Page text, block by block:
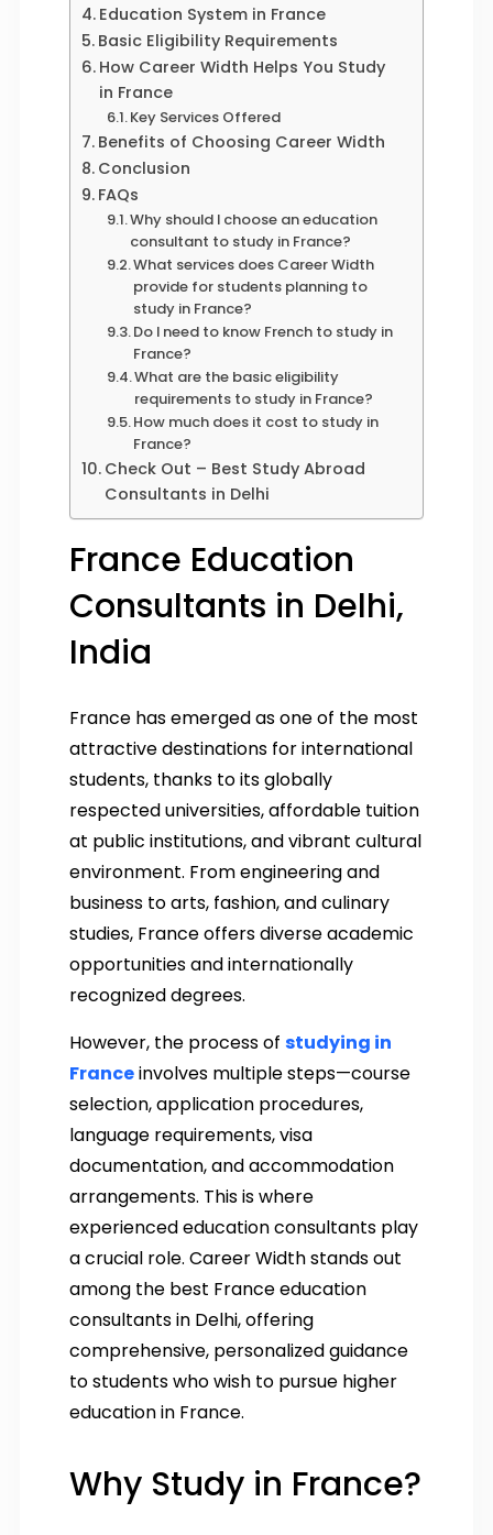
Education System in France
Basic Eligibility Requirements
How Career Width Helps You Study
in France
Key Services Offered
Benefits of Choosing Career Width
Conclusion
FAQs
Why should I choose an education
consultant to study in France?
What services does Career Width
provide for students planning to
study in France?
Do I need to know French to study in
France?
What are the basic eligibility
requirements to study in France?
How much does it cost to study in
France?
Check Out – Best Study Abroad
Consultants in Delhi
France Education
Consultants in Delhi,
India
France has emerged as one of the most
attractive destinations for international
students, thanks to its globally
respected universities, affordable tuition
at public institutions, and vibrant cultural
environment. From engineering and
business to arts, fashion, and culinary
studies, France offers diverse academic
opportunities and internationally
recognized degrees.
However, the process of studying in
Franceinvolves multiple steps—course
selection, application procedures,
language requirements, visa
documentation, and accommodation
arrangements. This is where
experienced education consultants play
a crucial role. Career Width stands out
among the best France education
consultants in Delhi, offering
comprehensive, personalized guidance
to students who wish to pursue higher
education in France.
Why Study in France?